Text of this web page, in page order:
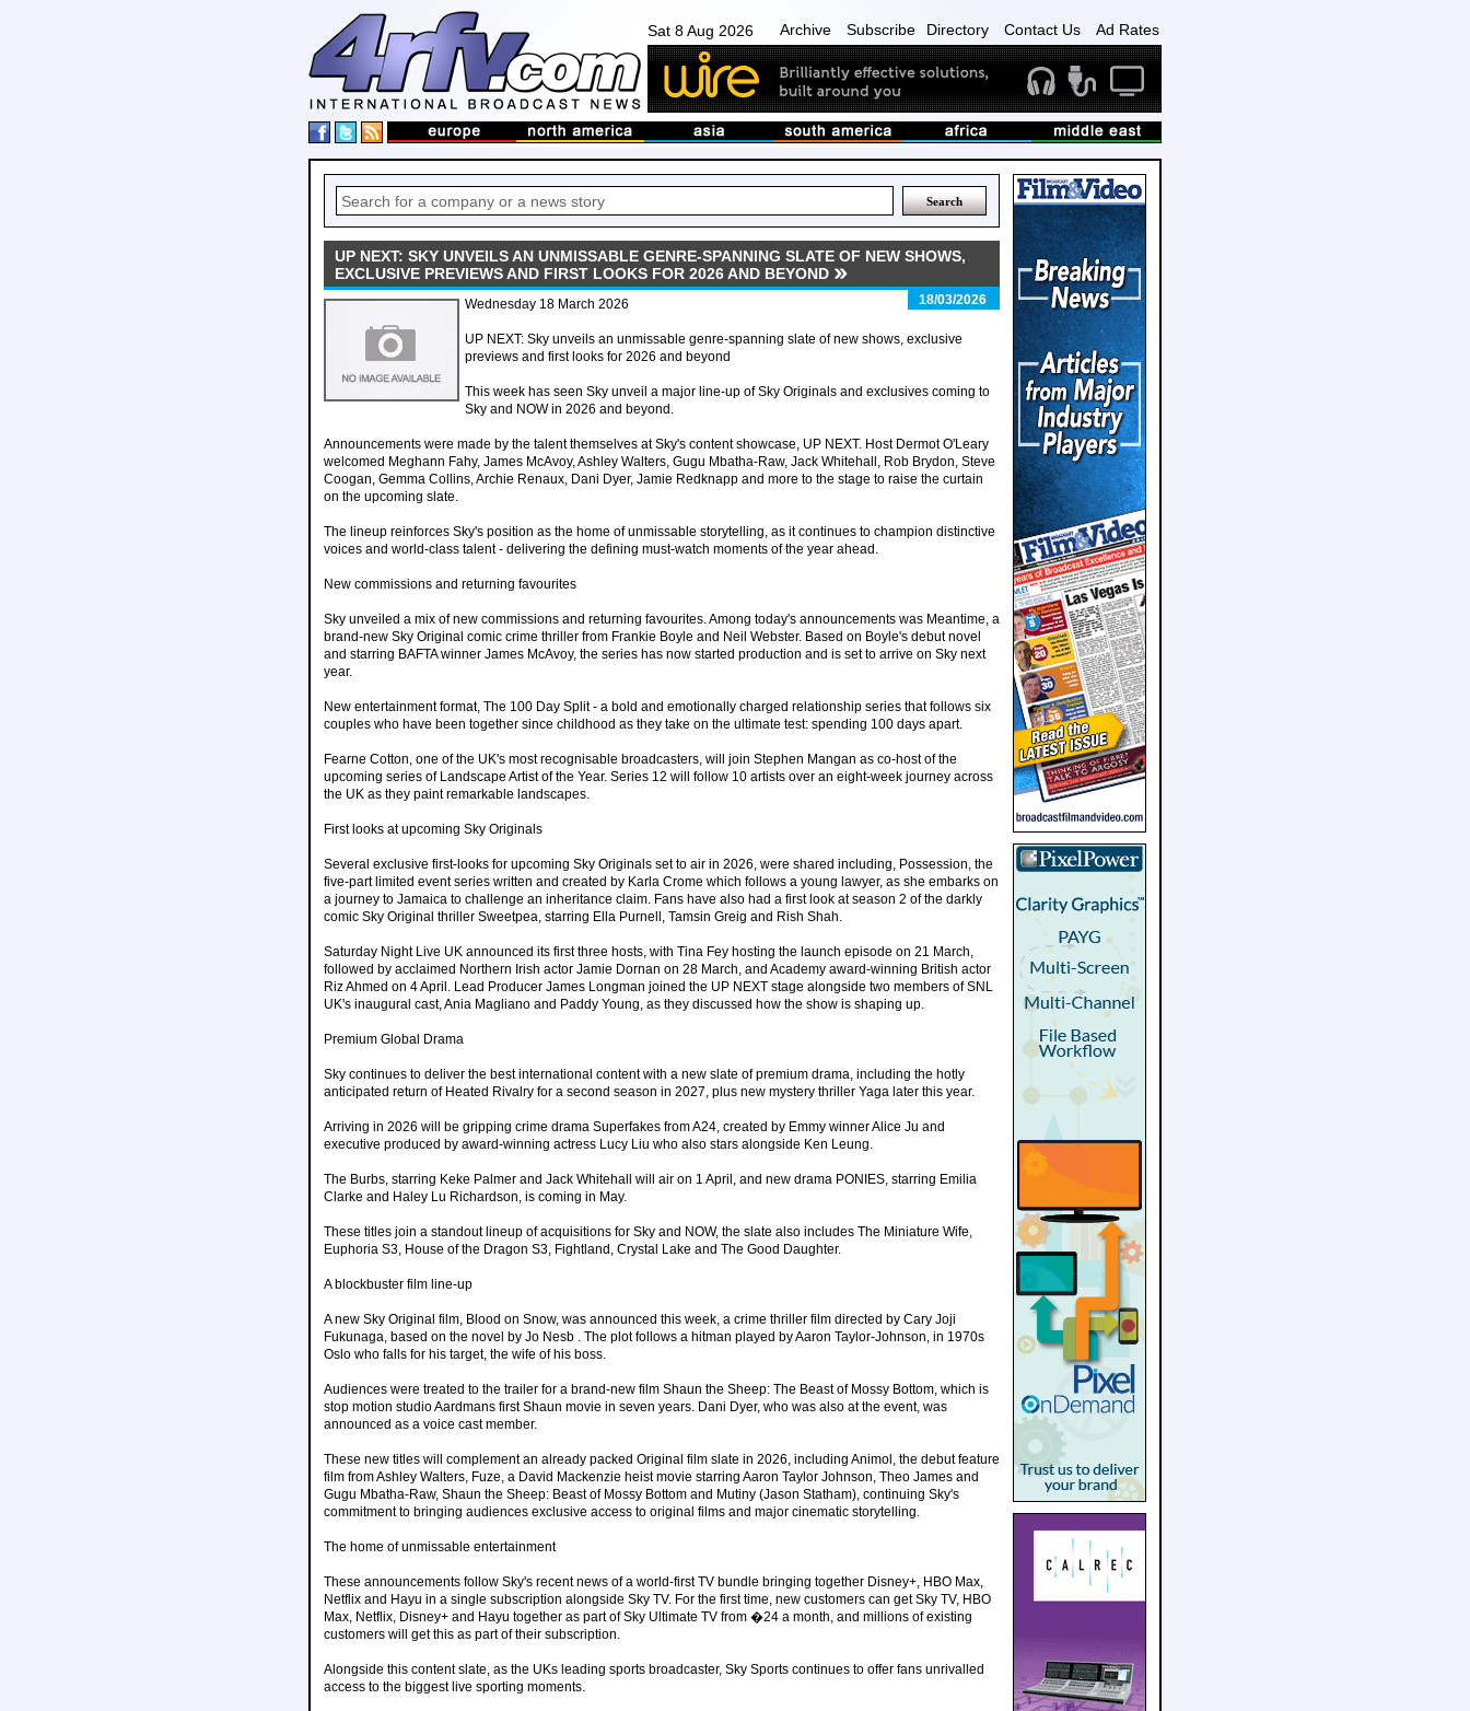
Sat 8 Aug 2026 Archive Subscribe Directory Contact Us Ad Rates
UP NEXT: SKY UNVEILS AN UNMISSABLE GENRE-SPANNING SLATE OF NEW SHOWS,
EXCLUSIVE PREVIEWS AND FIRST LOOKS FOR 2026 AND BEYOND
18/03/2026
Wednesday 18 March 2026
UP NEXT: Sky unveils an unmissable genre-spanning slate of new shows, exclusive
previews and first looks for 2026 and beyond
This week has seen Sky unveil a major line-up of Sky Originals and exclusives coming to
Sky and NOW in 2026 and beyond.
Announcements were made by the talent themselves at Sky's content showcase, UP NEXT. Host Dermot O'Leary
welcomed Meghann Fahy, James McAvoy, Ashley Walters, Gugu Mbatha-Raw, Jack Whitehall, Rob Brydon, Steve
Coogan, Gemma Collins, Archie Renaux, Dani Dyer, Jamie Redknapp and more to the stage to raise the curtain
on the upcoming slate.
The lineup reinforces Sky's position as the home of unmissable storytelling, as it continues to champion distinctive
voices and world-class talent - delivering the defining must-watch moments of the year ahead.
New commissions and returning favourites
Sky unveiled a mix of new commissions and returning favourites. Among today's announcements was Meantime, a
brand-new Sky Original comic crime thriller from Frankie Boyle and Neil Webster. Based on Boyle's debut novel
and starring BAFTA winner James McAvoy, the series has now started production and is set to arrive on Sky next
year.
New entertainment format, The 100 Day Split - a bold and emotionally charged relationship series that follows six
couples who have been together since childhood as they take on the ultimate test: spending 100 days apart.
Fearne Cotton, one of the UK's most recognisable broadcasters, will join Stephen Mangan as co-host of the
upcoming series of Landscape Artist of the Year. Series 12 will follow 10 artists over an eight-week journey across
the UK as they paint remarkable landscapes.
First looks at upcoming Sky Originals
Several exclusive first-looks for upcoming Sky Originals set to air in 2026, were shared including, Possession, the
five-part limited event series written and created by Karla Crome which follows a young lawyer, as she embarks on
a journey to Jamaica to challenge an inheritance claim. Fans have also had a first look at season 2 of the darkly
comic Sky Original thriller Sweetpea, starring Ella Purnell, Tamsin Greig and Rish Shah.
Saturday Night Live UK announced its first three hosts, with Tina Fey hosting the launch episode on 21 March,
followed by acclaimed Northern Irish actor Jamie Dornan on 28 March, and Academy award-winning British actor
Riz Ahmed on 4 April. Lead Producer James Longman joined the UP NEXT stage alongside two members of SNL
UK's inaugural cast, Ania Magliano and Paddy Young, as they discussed how the show is shaping up.
Premium Global Drama
Sky continues to deliver the best international content with a new slate of premium drama, including the hotly
anticipated return of Heated Rivalry for a second season in 2027, plus new mystery thriller Yaga later this year.
Arriving in 2026 will be gripping crime drama Superfakes from A24, created by Emmy winner Alice Ju and
executive produced by award-winning actress Lucy Liu who also stars alongside Ken Leung.
The Burbs, starring Keke Palmer and Jack Whitehall will air on 1 April, and new drama PONIES, starring Emilia
Clarke and Haley Lu Richardson, is coming in May.
These titles join a standout lineup of acquisitions for Sky and NOW, the slate also includes The Miniature Wife,
Euphoria S3, House of the Dragon S3, Fightland, Crystal Lake and The Good Daughter.
A blockbuster film line-up
A new Sky Original film, Blood on Snow, was announced this week, a crime thriller film directed by Cary Joji
Fukunaga, based on the novel by Jo Nesb . The plot follows a hitman played by Aaron Taylor-Johnson, in 1970s
Oslo who falls for his target, the wife of his boss.
Audiences were treated to the trailer for a brand-new film Shaun the Sheep: The Beast of Mossy Bottom, which is
stop motion studio Aardmans first Shaun movie in seven years. Dani Dyer, who was also at the event, was
announced as a voice cast member.
These new titles will complement an already packed Original film slate in 2026, including Animol, the debut feature
film from Ashley Walters, Fuze, a David Mackenzie heist movie starring Aaron Taylor Johnson, Theo James and
Gugu Mbatha-Raw, Shaun the Sheep: Beast of Mossy Bottom and Mutiny (Jason Statham), continuing Sky's
commitment to bringing audiences exclusive access to original films and major cinematic storytelling.
The home of unmissable entertainment
These announcements follow Sky's recent news of a world-first TV bundle bringing together Disney+, HBO Max,
Netflix and Hayu in a single subscription alongside Sky TV. For the first time, new customers can get Sky TV, HBO
Max, Netflix, Disney+ and Hayu together as part of Sky Ultimate TV from �24 a month, and millions of existing
customers will get this as part of their subscription.
Alongside this content slate, as the UKs leading sports broadcaster, Sky Sports continues to offer fans unrivalled
access to the biggest live sporting moments.